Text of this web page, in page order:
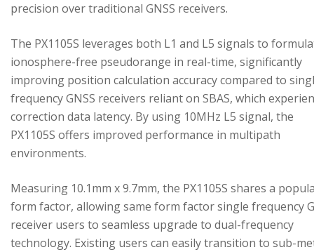
precision over traditional GNSS receivers.
The PX1105S leverages both L1 and L5 signals to
ionosphere-free pseudorange in real-time, significantly
improving position calculation accuracy compared to
frequency GNSS receivers reliant on SBAS, which
correction data latency. By using 10MHz L5 signal, the
PX1105S offers improved performance in multipath
environments.
Measuring 10.1mm x 9.7mm, the PX1105S shares a
form factor, allowing same form factor single frequency
receiver users to seamless upgrade to dual-frequency
technology. Existing users can easily transition to sub-